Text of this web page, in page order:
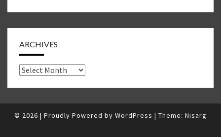
ARCHIVES
Archives
© 2026 | Proudly Powered by WordPress | Theme: Nisarg